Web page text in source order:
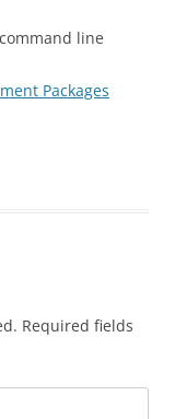
line
Packages
Required fields